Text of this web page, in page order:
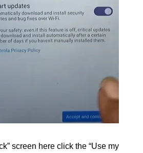
screen here click the “Use my